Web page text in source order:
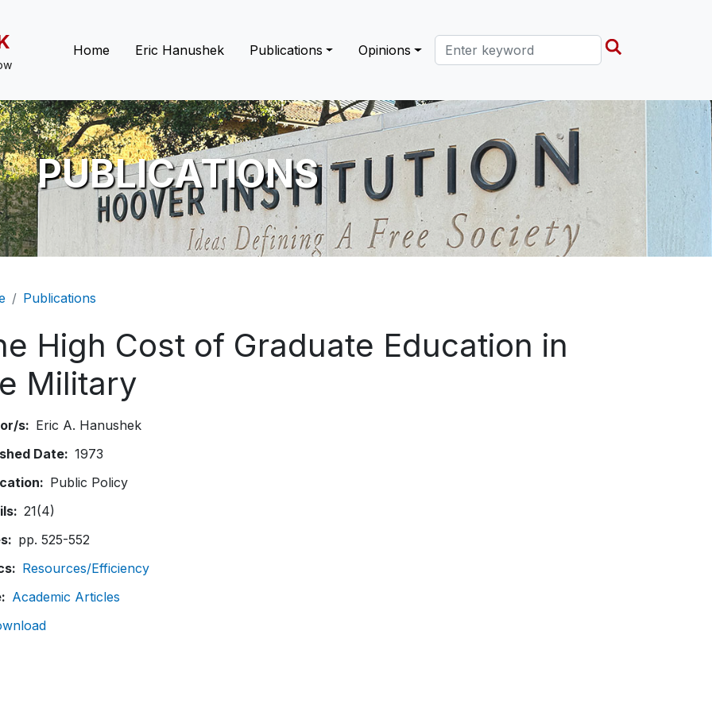
Main navigation
Home Eric Hanushek Publications Opinions Search this site
PUBLICATIONS
Publications
High Cost of Graduate Education in
Military
s
Eric A. Hanushek
Date
1973
Public Policy
21(4)
pp. 525-552
Resources/Efficiency
Academic Articles